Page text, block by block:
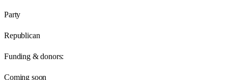
Party
Republican
Funding & donors:
Coming soon